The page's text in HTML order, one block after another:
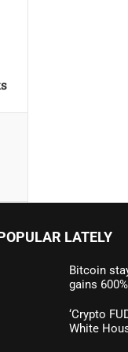
LATELY
Bitcoin
gains
‘Crypto
White